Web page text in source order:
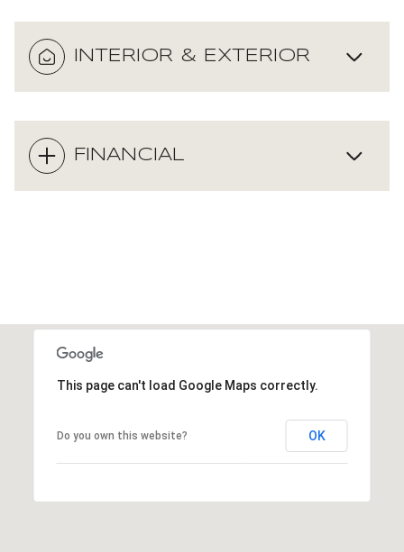
INTERIOR & EXTERIOR
FINANCIAL
This page can't load Google Maps correctly.
Do you own this website? OK